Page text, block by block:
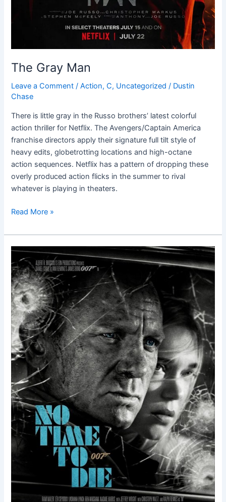
The Gray Man
Leave a Comment /Action,C, Uncategorized / Dustin
Chase
There is little gray in the Russo brothers’ latest colorful
action thriller for Netflix. The Avengers/Captain America
franchise directors apply their signature full tilt style of
heavy edits, globetrotting locations and high-octane
action sequences. Netflix has a pattern of dropping these
overly produced action flicks in the summer to rival
whatever is playing in theaters.
Read More »
No
Time
to
Die